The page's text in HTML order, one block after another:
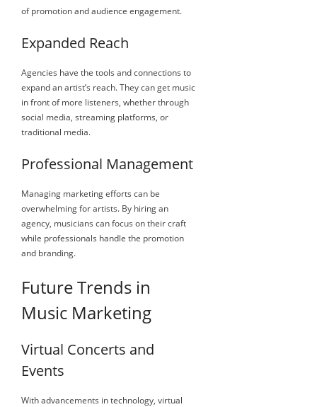
of promotion and audience engagement.
Expanded Reach
Agencies have the tools and connections to
expand an artist’s reach. They can get music
in front of more listeners, whether through
social media, streaming platforms, or
traditional media.
Professional Management
Managing marketing efforts can be
overwhelming for artists. By hiring an
agency, musicians can focus on their craft
while professionals handle the promotion
and branding.
Future Trends in
Music Marketing
Virtual Concerts and
Events
With advancements in technology, virtual